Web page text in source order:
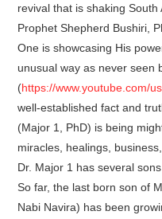
revival that is shaking
Prophet Shepherd Bushiri,
One is showcasing His
unusual way as never seen
(https://www.youtube.com/
well-established fact and
(Major 1, PhD) is being
miracles, healings,
Dr. Major 1 has several
So far, the last born son of
Nabi Navira) has been